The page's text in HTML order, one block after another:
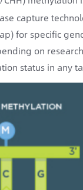
capture
for specific
on
status in any